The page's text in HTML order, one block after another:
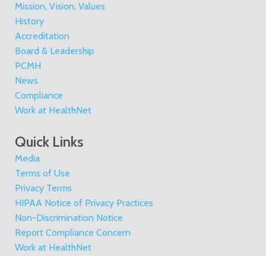
Mission, Vision, Values
History
Accreditation
Board & Leadership
PCMH
News
Compliance
Work at HealthNet
Quick Links
Media
Terms of Use
Privacy Terms
HIPAA Notice of Privacy Practices
Non-Discrimination Notice
Report Compliance Concern
Work at HealthNet